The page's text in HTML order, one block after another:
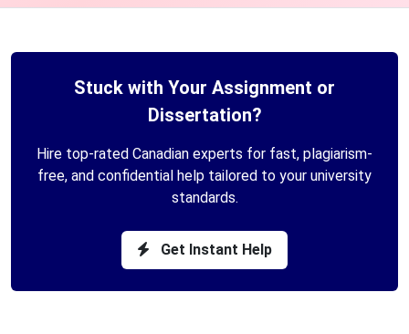
Stuck with Your Assignment or
Dissertation?
Hire top-rated Canadian experts for fast, plagiarism-
free, and confidential help tailored to your university
standards.
Get Instant Help